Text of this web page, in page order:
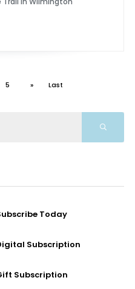
5 » Last
Today
Subscription
Subscription